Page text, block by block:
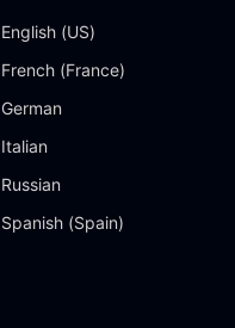
English (US)‎
French (France)‎
German‎
Italian‎
Russian‎
Spanish (Spain)‎